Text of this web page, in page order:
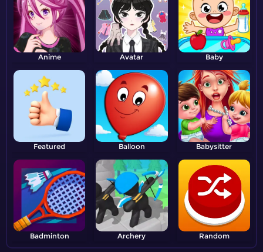
Anime Avatar Baby
Featured Balloon Babysitter
Badminton Archery Random